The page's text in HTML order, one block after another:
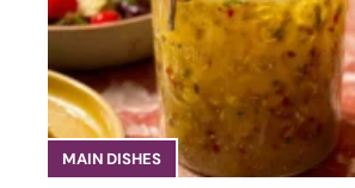
MAIN DISHES